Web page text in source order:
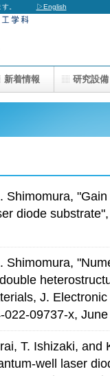
います。 ▷English
Shimomura,
diode
Shimomura,
J.
09737-x,
T. Ishizaki, and
well laser
新着情報 研究設備